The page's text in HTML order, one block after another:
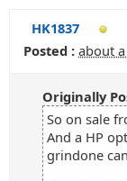
HK1837
Posted : about
Originally
So on sale
And a HP
grindone